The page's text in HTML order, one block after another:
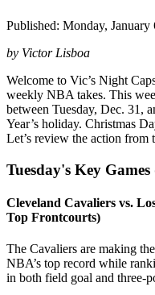
Published: Monday, January
by Victor Lisboa
Welcome to Vic’s Night
weekly NBA takes. This
between Tuesday, Dec. 31,
Year’s holiday. Christmas
Let’s review the action from
Tuesday's Key Games
Cleveland Cavaliers vs.
Top Frontcourts)
The Cavaliers are making
NBA’s top record while
in both field goal and three-